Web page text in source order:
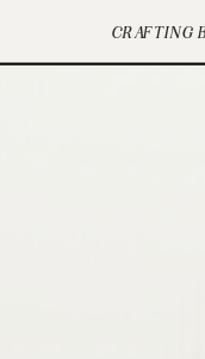
CRAFTING